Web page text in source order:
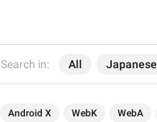
Search in: All Japanese
Android X WebK WebA